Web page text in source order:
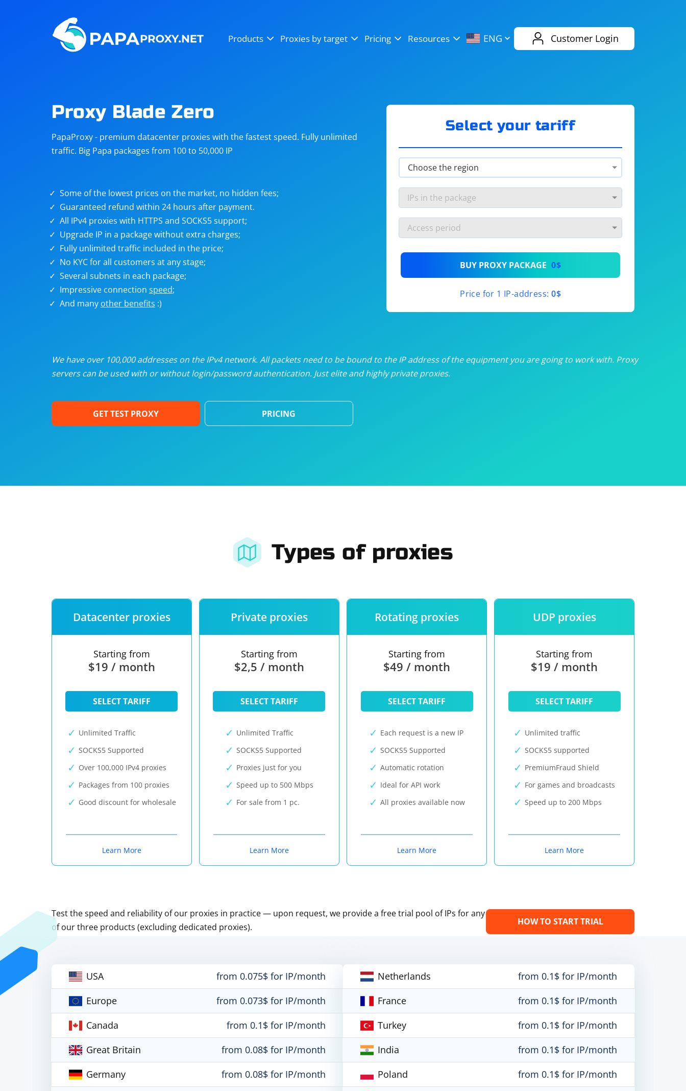
Products Proxies by target Pricing Resources ENG Customer Login
Steam
Telegram eBay
targets
Unlimited proxies from$19/month
/month
/month
Dedicated proxies from$3.50/month
Proxy Blade Zero
PapaProxy - premium datacenter proxies with the fastest speed. Fully unlimited
traffic. Big Papa packages from 100 to 50,000 IP
Some of the lowest prices on the market, no hidden fees;
Guaranteed refund within 24 hours after payment.
All IPv4 proxies with HTTPS and SOCKS5 support;
Upgrade IP in a package without extra charges;
Fully unlimited traffic included in the price;
No KYC for all customers at any stage;
Several subnets in each package;
Impressive connection speed;
And many other benefits :)
Select your tariff
BUY PROXY PACKAGE 0$
Price for 1 IP-address: 0$
We have over 100,000 addresses on the IPv4 network. All packets need to be bound to the IP address of the equipment you are going to work with. Proxy
servers can be used with or without login/password authentication. Just elite and highly private proxies.
GET TEST PROXY PRICING
Types of proxies
Datacenter proxies
Starting from
$19 / month
SELECT TARIFF
Unlimited Traffic
SOCKS5 Supported
Over 100,000 IPv4 proxies
Packages from 100 proxies
Good discount for wholesale
Learn More
Private proxies
Starting from
$2,5 / month
SELECT TARIFF
Unlimited Traffic
SOCKS5 Supported
Proxies just for you
Speed up to 500 Mbps
For sale from 1 pc.
Learn More
Rotating proxies
Starting from
$49 / month
SELECT TARIFF
Each request is a new IP
SOCKS5 Supported
Automatic rotation
Ideal for API work
All proxies available now
Learn More
UDP proxies
Starting from
$19 / month
SELECT TARIFF
Unlimited traffic
SOCKS5 supported
PremiumFraud Shield
For games and broadcasts
Speed up to 200 Mbps
Learn More
Test the speed and reliability of our proxies in practice — upon request, we provide a free trial pool of IPs for any
of our three products (excluding dedicated proxies).
HOW TO START TRIAL
USA
from 0.075$ for IP/month
Europe
from 0.073$ for IP/month
Canada
from 0.1$ for IP/month
Great Britain
from 0.08$ for IP/month
Germany
from 0.08$ for IP/month
Netherlands
from 0.1$ for IP/month
France
from 0.1$ for IP/month
Turkey
from 0.1$ for IP/month
India
from 0.1$ for IP/month
Poland
from 0.1$ for IP/month